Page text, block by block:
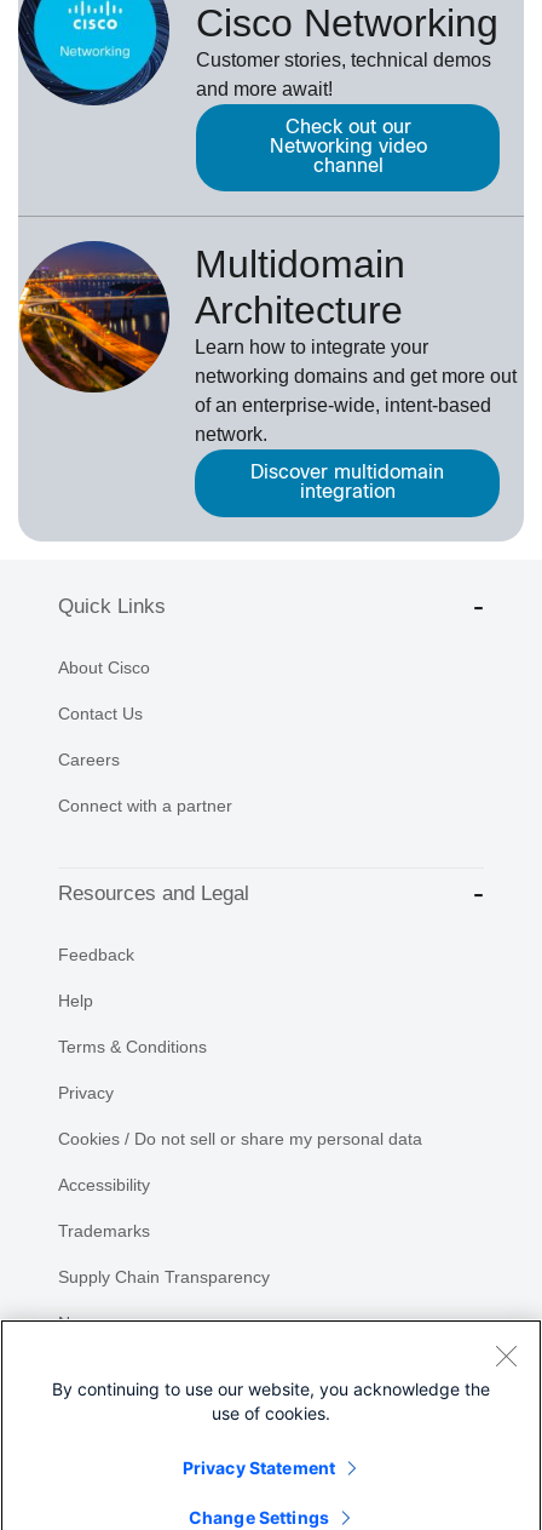
Cisco Networking
Customer stories, technical demos
and more await!
Check out our
Networking video
channel
Multidomain
Architecture
Learn how to integrate your
networking domains and get more out
of an enterprise-wide, intent-based
network.
Discover multidomain
integration
Quick Links
About Cisco
Contact Us
Careers
Connect with a partner
Resources and Legal
Feedback
Help
Terms & Conditions
Privacy
Cookies / Do not sell or share my personal data
Accessibility
Trademarks
Supply Chain Transparency
Newsroom
By continuing to use our website, you acknowledge the
use of cookies.
Privacy Statement
Change Settings